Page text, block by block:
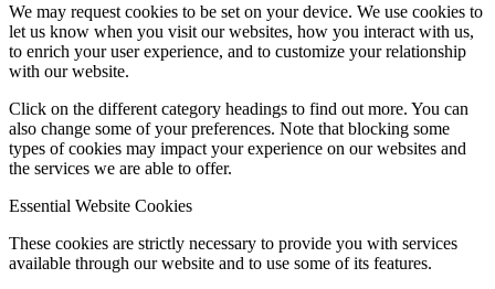
We may request cookies to be set on your device. We use cookies to
let us know when you visit our websites, how you interact with us,
to enrich your user experience, and to customize your relationship
with our website.
Click on the different category headings to find out more. You can
also change some of your preferences. Note that blocking some
types of cookies may impact your experience on our websites and
the services we are able to offer.
Essential Website Cookies
These cookies are strictly necessary to provide you with services
available through our website and to use some of its features.